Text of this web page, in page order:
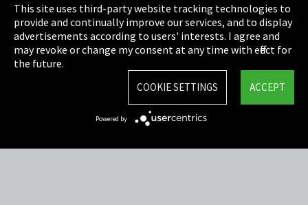
Cookie Settings
Terms & Conditions
Sitemap
This site uses third-party website tracking technologies to
provide and continually improve our services, and to display
advertisements according to users' interests. I agree and
may revoke or change my consent at any time with effect for
the future.
ACCEPT
COOKIE SETTINGS
Powered by